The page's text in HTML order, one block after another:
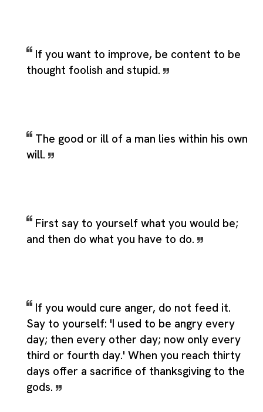
If you want to improve, be content to be
thought foolish and stupid.
The good or ill of a man lies within his own
will.
First say to yourself what you would be;
and then do what you have to do.
If you would cure anger, do not feed it.
Say to yourself: 'I used to be angry every
day; then every other day; now only every
third or fourth day.' When you reach thirty
days offer a sacrifice of thanksgiving to the
gods.